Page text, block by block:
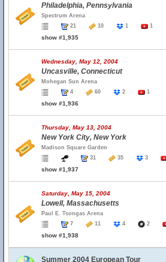
Philadelphia, Pennsylvania
Spectrum Arena
21
10 1 1
show #1,935
Wednesday, May 12, 2004
Uncasville, Connecticut
Mohegan Sun Arena
4
60 2 1
show #1,936
Thursday, May 13, 2004
New York City, New York
Madison Square Garden
31
35 3
show #1,937
Saturday, May 15, 2004
Lowell, Massachusetts
Paul E. Tsongas Arena
7
11 4 2
show #1,938
Summer 2004 European Tour